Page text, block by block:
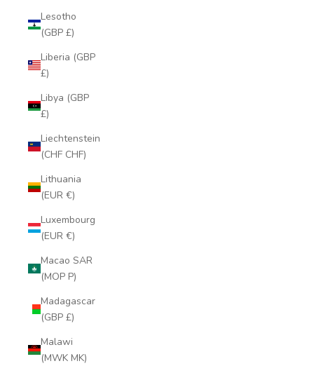
Lesotho
(GBP £)
Liberia (GBP
£)
Libya (GBP
£)
Liechtenstein
(CHF CHF)
Lithuania
(EUR €)
Luxembourg
(EUR €)
Macao SAR
(MOP P)
Madagascar
(GBP £)
Malawi
(MWK MK)